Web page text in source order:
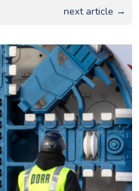
next article →